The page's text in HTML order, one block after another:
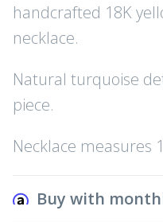
handcrafted 18K
necklace.
Natural turquoise
piece.
Necklace measures
Buy with